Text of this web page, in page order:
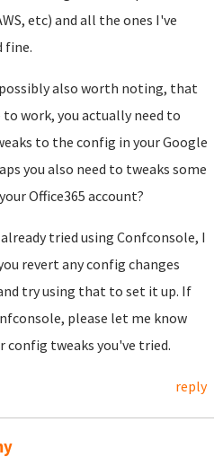
etc) and all the ones I've
fine.
also worth noting, that
work, you actually need to
to the config in your Google
you also need to tweaks some
Office365 account?
tried using Confconsole, I
revert any config changes
try using that to set it up. If
please let me know
config tweaks you've tried.
reply